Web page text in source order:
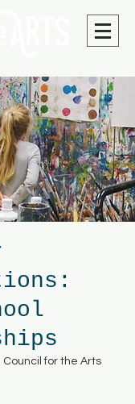
Council for the Arts